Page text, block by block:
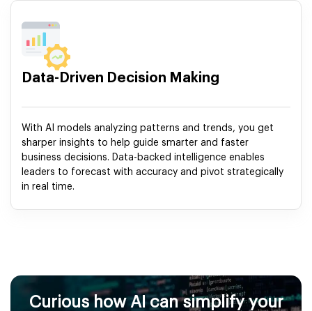
Data-Driven Decision Making
With AI models analyzing patterns and trends, you get
sharper insights to help guide smarter and faster
business decisions. Data-backed intelligence enables
leaders to forecast with accuracy and pivot strategically
in real time.
Curious how AI can simplify your